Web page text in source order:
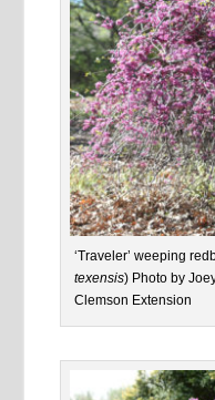
‘Traveler’ weeping
texensis) Photo by
Clemson Extension